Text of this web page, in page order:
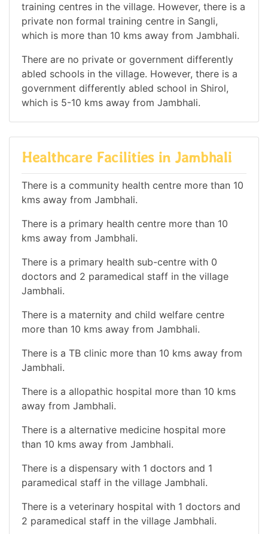
training centres in the village. However, there is a
private non formal training centre in Sangli,
which is more than 10 kms away from Jambhali.
There are no private or government differently
abled schools in the village. However, there is a
government differently abled school in Shirol,
which is 5-10 kms away from Jambhali.
Healthcare Facilities in Jambhali
There is a community health centre more than 10
kms away from Jambhali.
There is a primary health centre more than 10
kms away from Jambhali.
There is a primary health sub-centre with 0
doctors and 2 paramedical staff in the village
Jambhali.
There is a maternity and child welfare centre
more than 10 kms away from Jambhali.
There is a TB clinic more than 10 kms away from
Jambhali.
There is a allopathic hospital more than 10 kms
away from Jambhali.
There is a alternative medicine hospital more
than 10 kms away from Jambhali.
There is a dispensary with 1 doctors and 1
paramedical staff in the village Jambhali.
There is a veterinary hospital with 1 doctors and
2 paramedical staff in the village Jambhali.